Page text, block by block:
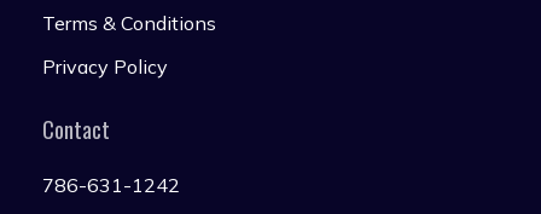
Terms & Conditions
Privacy Policy
Contact
786-631-1242